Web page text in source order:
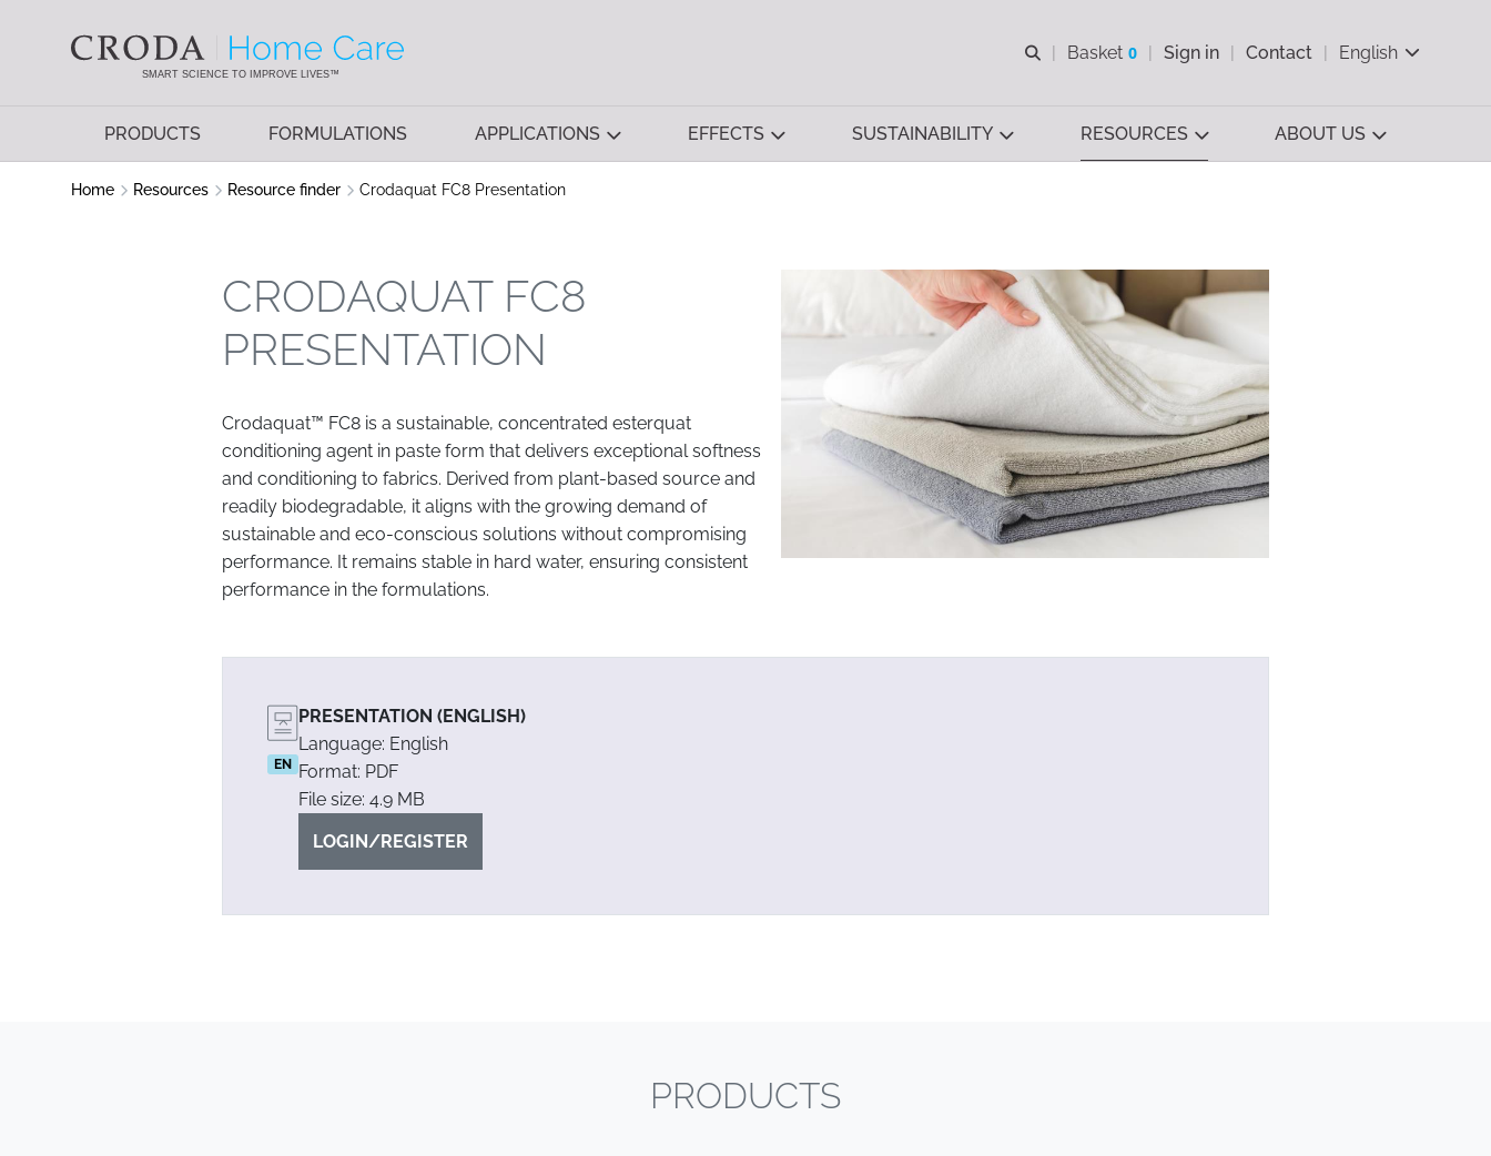
SMART SCIENCE TO IMPROVE LIVES™
Open search
Basket 0
View basket
Sign in Contact English
PRODUCTS FORMULATIONS APPLICATIONS EFFECTS SUSTAINABILITY RESOURCES ABOUT US
Home Resources Resource finder Crodaquat FC8 Presentation
CRODAQUAT FC8
PRESENTATION
Crodaquat™ FC8 is a sustainable, concentrated esterquat
conditioning agent in paste form that delivers exceptional softness
and conditioning to fabrics. Derived from plant-based source and
readily biodegradable, it aligns with the growing demand of
sustainable and eco-conscious solutions without compromising
performance. It remains stable in hard water, ensuring consistent
performance in the formulations.
EN
PRESENTATION (ENGLISH)
Language: English
Format: PDF
File size: 4.9 MB
LOGIN/REGISTER
PRODUCTS